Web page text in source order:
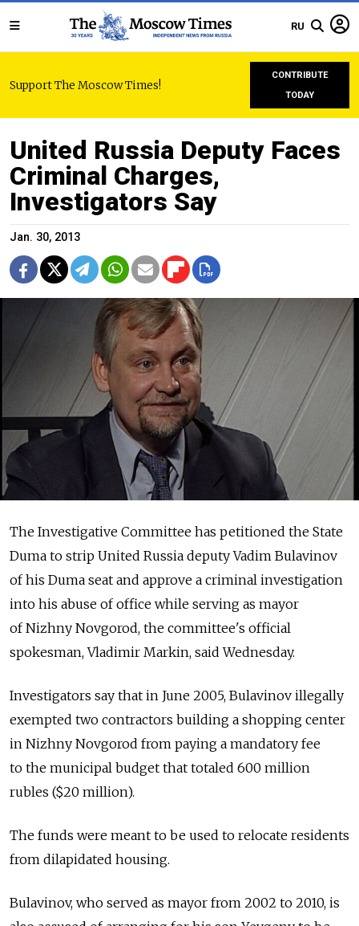
RU
Support The Moscow Times!
CONTRIBUTE
TODAY
United Russia Deputy Faces
Criminal Charges,
Investigators Say
Jan. 30, 2013
The Investigative Committee has petitioned the State
Duma to strip United Russia deputy Vadim Bulavinov
of his Duma seat and approve a criminal investigation
into his abuse of office while serving as mayor
of Nizhny Novgorod, the committee's official
spokesman, Vladimir Markin, said Wednesday.
Investigators say that in June 2005, Bulavinov illegally
exempted two contractors building a shopping center
in Nizhny Novgorod from paying a mandatory fee
to the municipal budget that totaled 600 million
rubles ($20 million).
The funds were meant to be used to relocate residents
from dilapidated housing.
Bulavinov, who served as mayor from 2002 to 2010, is